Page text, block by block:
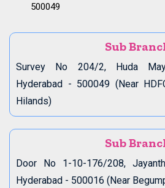
500049
Sub
Survey No 204/2, Huda
Hyderabad - 500049 (Near
Hilands)
Sub
Door No 1-10-176/208,
Hyderabad - 500016 (Near